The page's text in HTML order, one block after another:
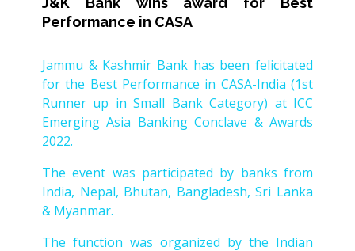
Performance in CASA
Jammu & Kashmir Bank has been felicitated
for the Best Performance in CASA-India (1st
Runner up in Small Bank Category) at ICC
Emerging Asia Banking Conclave & Awards
2022.
The event was participated by banks from
India, Nepal, Bhutan, Bangladesh, Sri Lanka
& Myanmar.
The function was organized by the Indian